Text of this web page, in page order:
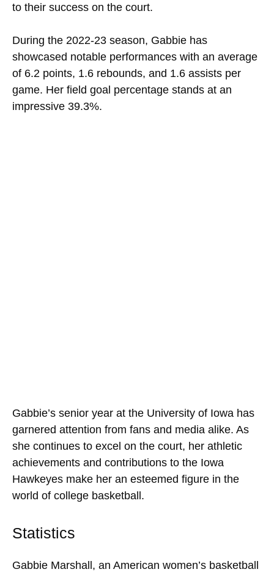
to their success on the court.
During the 2022-23 season, Gabbie has
showcased notable performances with an average
of 6.2 points, 1.6 rebounds, and 1.6 assists per
game. Her field goal percentage stands at an
impressive 39.3%.
Gabbie’s senior year at the University of Iowa has
garnered attention from fans and media alike. As
she continues to excel on the court, her athletic
achievements and contributions to the Iowa
Hawkeyes make her an esteemed figure in the
world of college basketball.
Statistics
Gabbie Marshall, an American women’s basketball